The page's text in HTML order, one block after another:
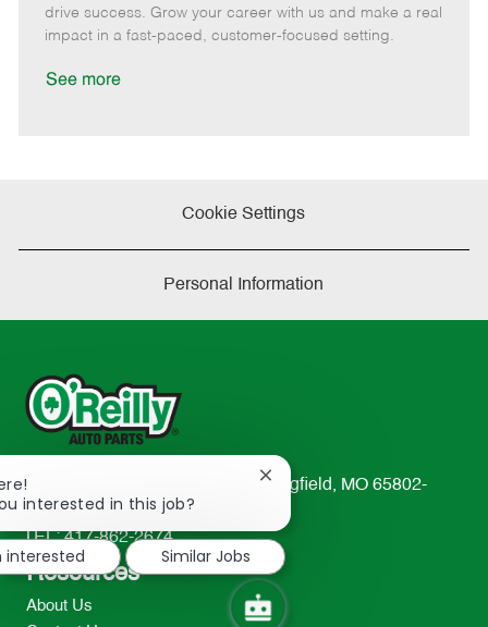
r
y
e
e
d
drive success. Grow your career with us and make a real
impact in a fast-paced, customer-focused setting.
See more
Cookie Settings
Personal Information
233 South Patterson Avenue Springfield, MO 65802-
2298
TEL: 417-862-2674
Resources
About Us
interested in this job?
Close
notification
interested
Similar Jobs